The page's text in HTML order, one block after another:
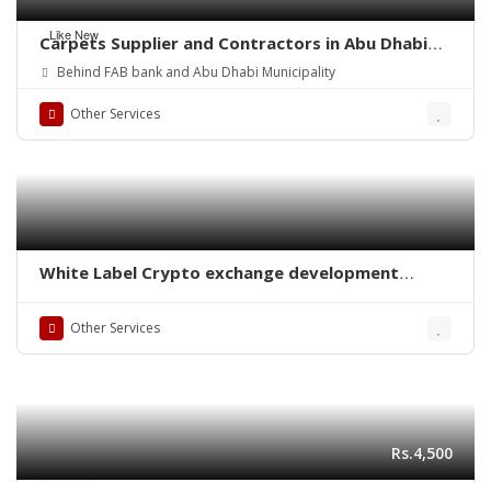
Like New
Carpets Supplier and Contractors in Abu Dhabi
(UAE)
Behind FAB bank and Abu Dhabi Municipality
Other Services
White Label Crypto exchange development
Other Services
Rs.4,500